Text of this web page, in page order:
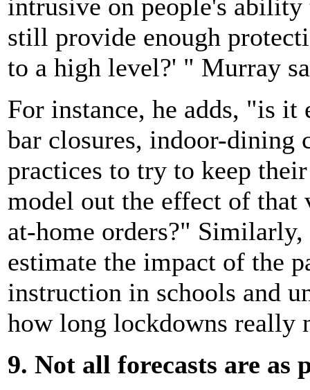
intrusive on people's
still provide enough
to a high level?' " Murray
For instance, he adds, "is it
bar closures, indoor-dining
practices to try to keep
model out the effect of that
at-home orders?"
estimate the impact of the
instruction in schools and
how long lockdowns really
9. Not all forecasts are as